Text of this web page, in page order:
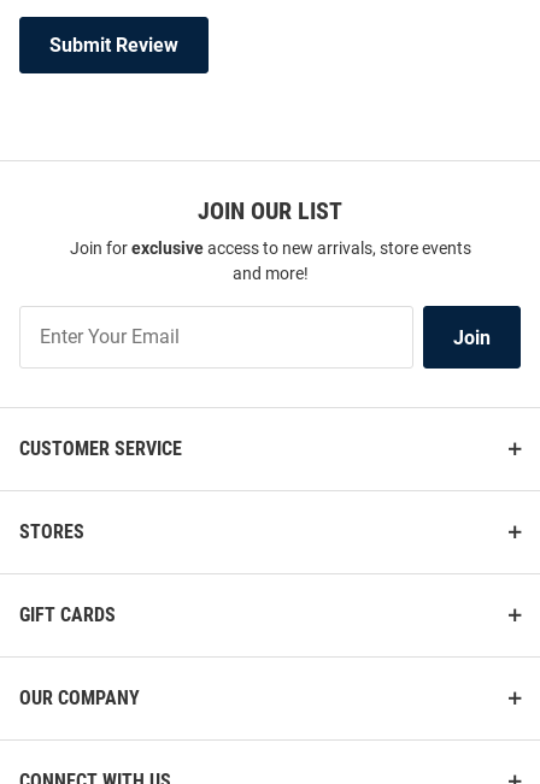
Submit Review
JOIN OUR LIST
Join forexclusiveaccess to new arrivals, store events
and more!
Our
Join
CUSTOMER SERVICE
STORES
GIFT CARDS
OUR COMPANY